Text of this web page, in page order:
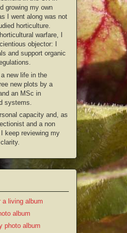
growing my own
I went along was not
horticulture.
warfare, I
objector: I
and support organic
new life in the
new plots by a
an MSc in
systems.
capacity and, as
and a non
keep reviewing my
a living album
album
photo album